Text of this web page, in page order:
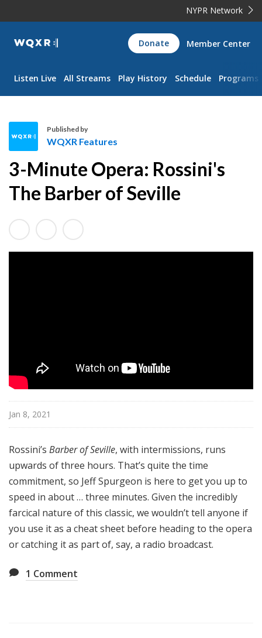
NYPR Network
WQXR
Navigation
Donate Member Center
Listen Live All Streams Play History Schedule Programs
Q
X
R
e
Published by
WQXR Features
3-Minute Opera: Rossini's
The Barber of Seville
Jan 8, 2021
Rossini’s Barber of Seville, with intermissions, runs
upwards of three hours. That’s quite the time
commitment, so Jeff Spurgeon is here to get you up to
speed in about … three minutes. Given the incredibly
farcical nature of this classic, we wouldn’t tell anyone if
you use it as a cheat sheet before heading to the opera
or catching it as part of, say, a radio broadcast.
1 Comment